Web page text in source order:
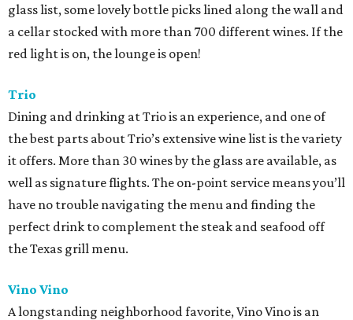
glass list, some lovely bottle picks lined along the wall and
a cellar stocked with more than 700 different wines. If the
red light is on, the lounge is open!
Trio
Dining and drinking at Trio is an experience, and one of
the best parts about Trio’s extensive wine list is the variety
it offers. More than 30 wines by the glass are available, as
well as signature flights. The on-point service means you’ll
have no trouble navigating the menu and finding the
perfect drink to complement the steak and seafood off
the Texas grill menu.
Vino Vino
A longstanding neighborhood favorite, Vino Vino is an